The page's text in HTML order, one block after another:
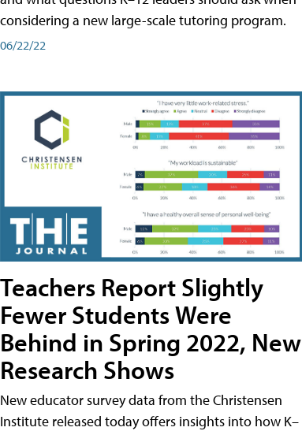
considering a new large-scale tutoring program.
06/22/22
Teachers Report Slightly
Fewer Students Were
Behind in Spring 2022, New
Research Shows
New educator survey data from the Christensen
Institute released today offers insights into how K–